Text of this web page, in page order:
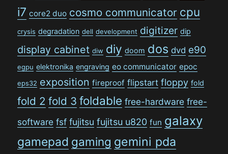
i7 core2 duo cosmo communicator cpu
crysis degradation dell development digitizer dip
display cabinet diw diy doom dos dvd e90
egpu elektronika engraving eo communicator epoc
eps32 exposition fireproof flipstart floppy fold
fold 2 fold 3 foldable free-hardware free-
software fsf fujitsu fujitsu u820 fun galaxy
gamepad gaming gemini pda